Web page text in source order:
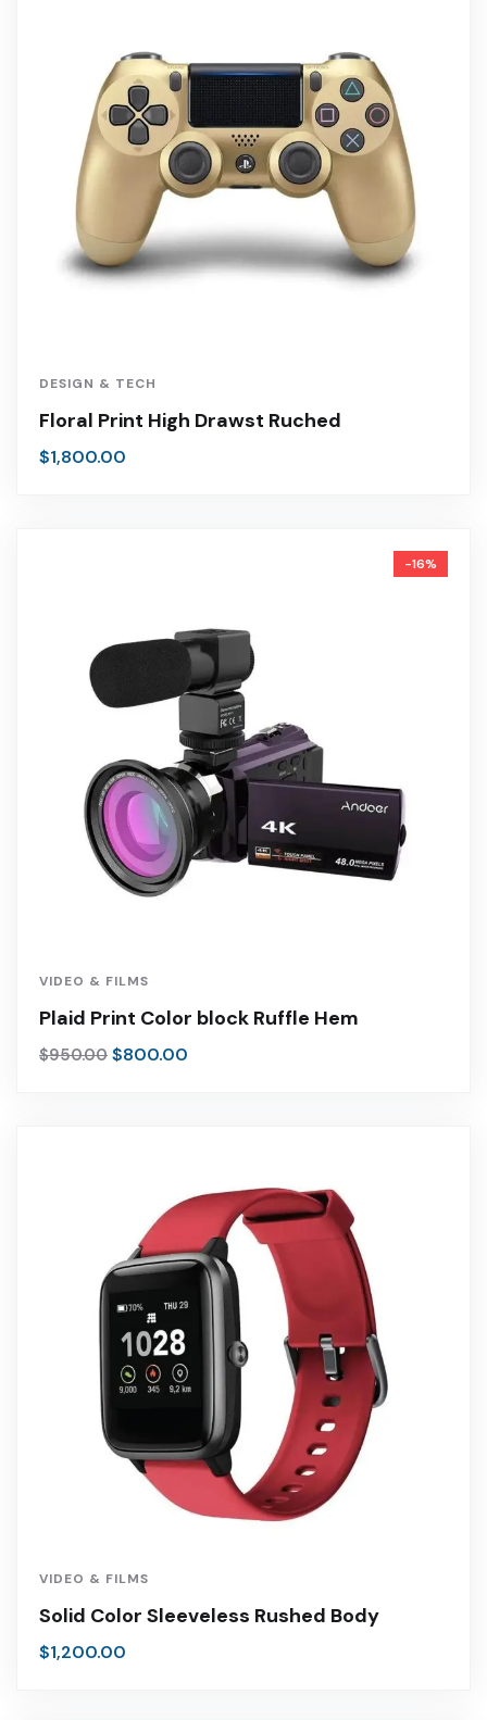
DESIGN & TECH
Floral Print High Drawst Ruched
$1,800.00
-16%
VIDEO & FILMS
Plaid Print Color block Ruffle Hem
$950.00 $800.00
VIDEO & FILMS
Solid Color Sleeveless Rushed Body
$1,200.00